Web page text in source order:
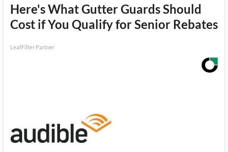
Here's What Gutter Guards Should
Cost if You Qualify for Senior Rebates
LeafFilter Partner